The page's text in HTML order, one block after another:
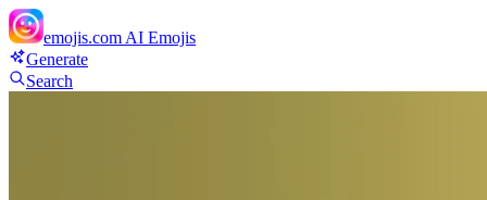
emojis.com AI Emojis
Generate
Search